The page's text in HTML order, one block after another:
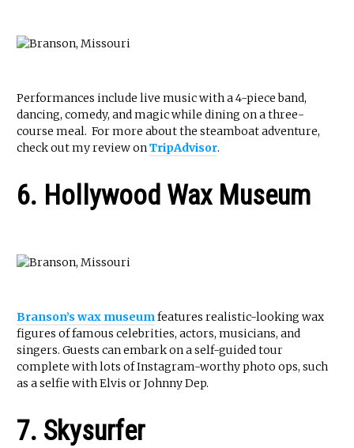
Performances include live music with a 4-piece band,
dancing, comedy, and magic while dining on a three-
course meal. For more about the steamboat adventure,
check out my review onTripAdvisor.
6. Hollywood Wax Museum
Branson’s wax museumfeatures realistic-looking wax
figures of famous celebrities, actors, musicians, and
singers. Guests can embark on a self-guided tour
complete with lots of Instagram-worthy photo ops, such
as a selfie with Elvis or Johnny Dep.
7. Skysurfer